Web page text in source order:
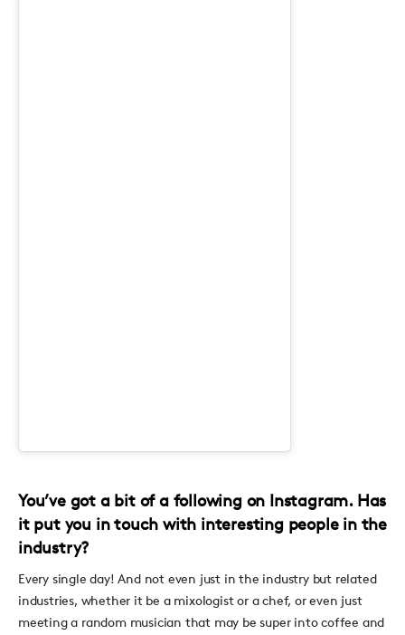
You’ve got a bit of a following on Instagram. Has
it put you in touch with interesting people in the
industry?
Every single day! And not even just in the industry but related
industries, whether it be a mixologist or a chef, or even just
meeting a random musician that may be super into coffee and